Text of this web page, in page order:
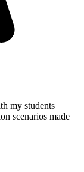
my students
scenarios made